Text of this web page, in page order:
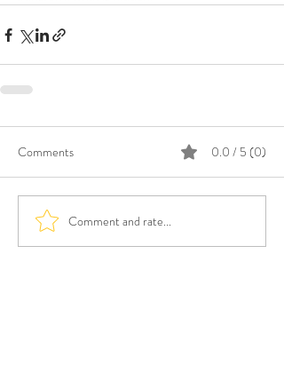
Comments 0.0 / 5 (0)
Comment and rate...